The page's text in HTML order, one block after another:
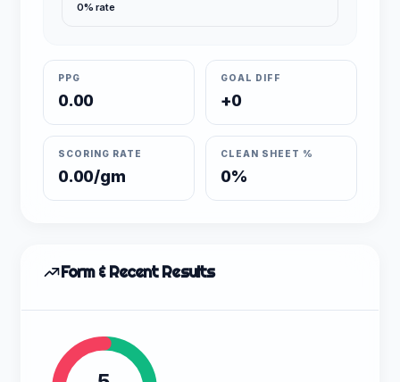
0% rate
PPG
0.00
GOAL DIFF
+0
SCORING RATE
0.00/gm
CLEAN SHEET %
0%
Form & Recent Results